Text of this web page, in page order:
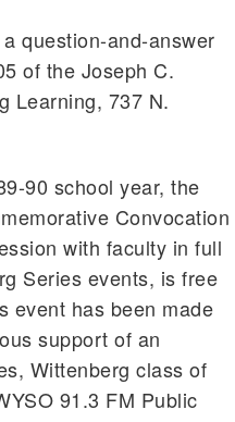
question-and-answer
of the Joseph C.
Learning, 737 N.
90 school year, the
Convocation
with faculty in full
Series events, is free
event has been made
support of an
Wittenberg class of
91.3 FM Public